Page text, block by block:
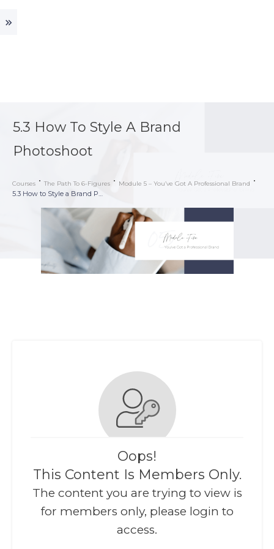
5.3 How To Style A Brand
Photoshoot
Courses The Path To 6-Figures Module 5 – You’ve Got A Professional Brand
Oops!
This Content Is Members Only.
The content you are trying to view is
for members only, please login to
access.